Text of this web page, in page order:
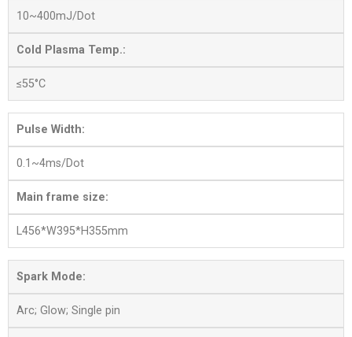
10~400mJ/Dot
Cold Plasma Temp.:
≤55°C
Pulse Width:
0.1~4ms/Dot
Main frame size:
L456*W395*H355mm
Spark Mode:
Arc; Glow; Single pin